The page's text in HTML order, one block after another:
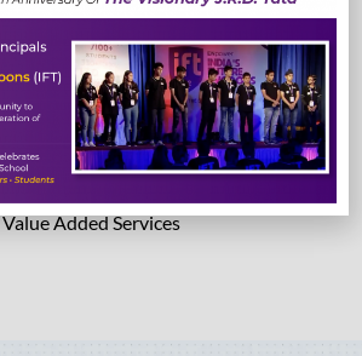
Lab Solutions
Value Added Services